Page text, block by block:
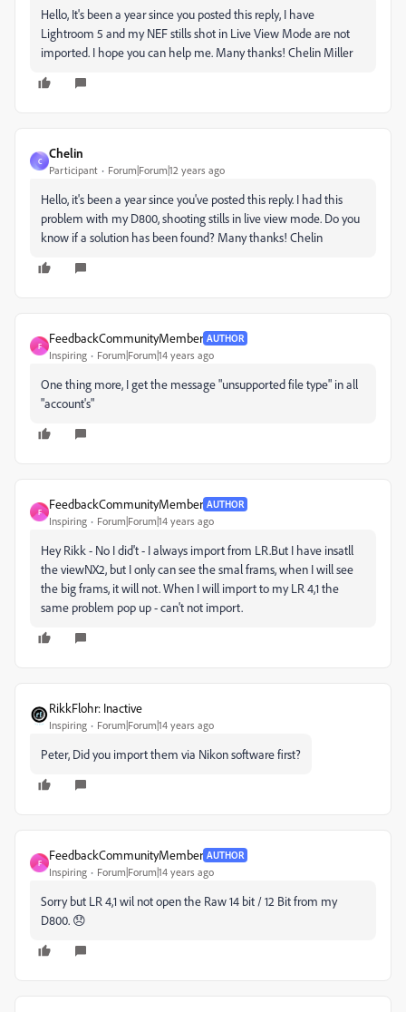
Hello, It's been a year since you posted this reply, I have
Lightroom 5 and my NEF stills shot in Live View Mode are not
imported. I hope you can help me. Many thanks! Chelin Miller
C
Chelin
Participant Forum|Forum|12 years ago
Hello, it's been a year since you've posted this reply. I had this
problem with my D800, shooting stills in live view mode. Do you
know if a solution has been found? Many thanks! Chelin
F
FeedbackCommunityMember AUTHOR
Inspiring Forum|Forum|14 years ago
One thing more, I get the message "unsupported file type" in all
"account's"
F
FeedbackCommunityMember AUTHOR
Inspiring Forum|Forum|14 years ago
Hey Rikk - No I did't - I always import from LR.But I have insatll
the viewNX2, but I only can see the smal frams, when I will see
the big frams, it will not. When I will import to my LR 4,1 the
same problem pop up - can't not import.
RikkFlohr: Inactive
Inspiring Forum|Forum|14 years ago
Peter, Did you import them via Nikon software first?
F
FeedbackCommunityMember AUTHOR
Inspiring Forum|Forum|14 years ago
Sorry but LR 4,1 wil not open the Raw 14 bit / 12 Bit from my
D800. 😞